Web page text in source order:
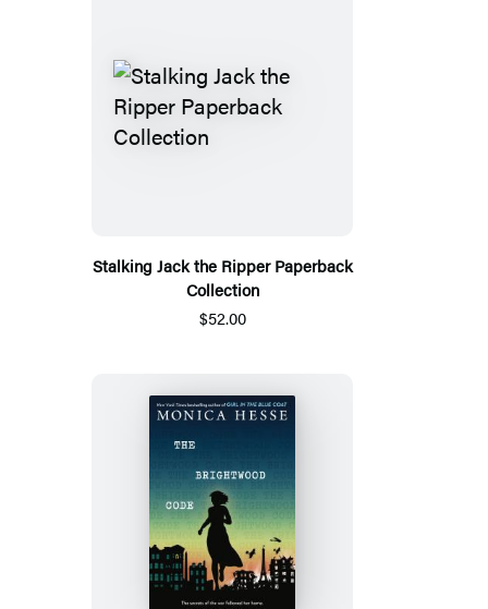
Stalking Jack the Ripper Paperback
Collection
$52.00